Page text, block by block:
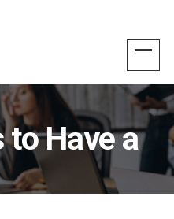
Have a